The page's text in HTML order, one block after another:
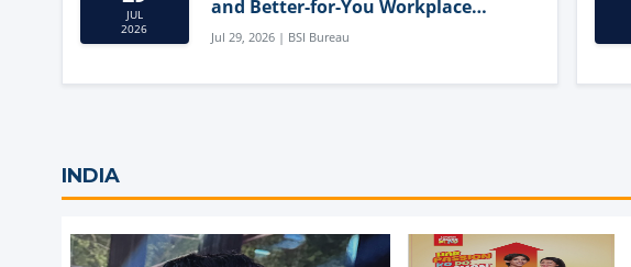
JUL
2026
and Better-for-You Workplace
Snacks
Jul 29, 2026 | BSI Bureau
INDIA